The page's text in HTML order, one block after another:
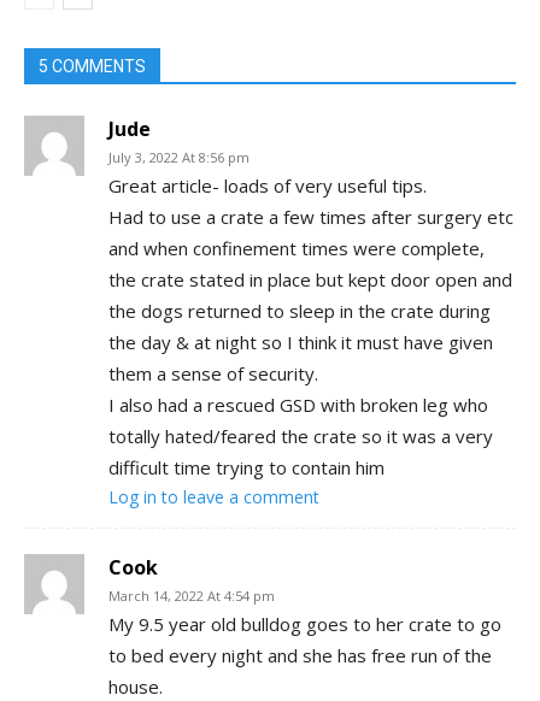
Holtwood, PA
5 COMMENTS
Jude
July 3, 2022 At 8:56 pm
Great article- loads of very useful tips.
Had to use a crate a few times after surgery etc
and when confinement times were complete,
the crate stated in place but kept door open and
the dogs returned to sleep in the crate during
the day & at night so I think it must have given
them a sense of security.
I also had a rescued GSD with broken leg who
totally hated/feared the crate so it was a very
difficult time trying to contain him
Log in to leave a comment
Cook
March 14, 2022 At 4:54 pm
My 9.5 year old bulldog goes to her crate to go
to bed every night and she has free run of the
house.